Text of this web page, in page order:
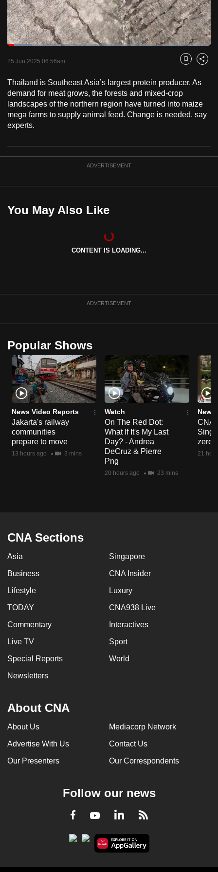
PauseUnmute
Loaded:
25 Jun 2025 06:56am Bookmark
Share
Thailand is Southeast Asia’s largest protein producer. As
demand for meat grows, the forests and mixed-crop
landscapes of the northern region have turned into maize
mega farms to supply animal feed. Change is needed, say
experts.
ADVERTISEMENT
You May Also Like
CONTENT IS LOADING...
ADVERTISEMENT
Popular Shows
News Video Reports
Jakarta's railway
communities
prepare to move
13 hours ago 3 mins
Watch
On The Red Dot:
What If It's My Last
Day? - Andrea
DeCruz & Pierre
Png
20 hours ago 23 mins
News
CNA
zero
21
CNA Sections
Asia Singapore
Business CNA Insider
Lifestyle Luxury
TODAY CNA938 Live
Commentary Interactives
Live TV Sport
Special Reports World
Newsletters
About CNA
About Us Mediacorp Network
Advertise With Us Contact Us
Our Presenters Our Correspondents
Follow our news
Facebook
YoutubeLinkedInRSS
to
switch
browsers
but
we
your
experience
with
CNA
to
fast,
best
it
a
browser
or,
for
the
finest
experience,
download
the
mobile
app.
issues?